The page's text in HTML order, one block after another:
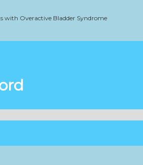
with Overactive Bladder Syndrome